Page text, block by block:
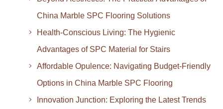
China Marble SPC Flooring Solutions
Health-Conscious Living: The Hygienic
Advantages of SPC Material for Stairs
Affordable Opulence: Navigating Budget-Friendly
Options in China Marble SPC Flooring
Innovation Junction: Exploring the Latest Trends